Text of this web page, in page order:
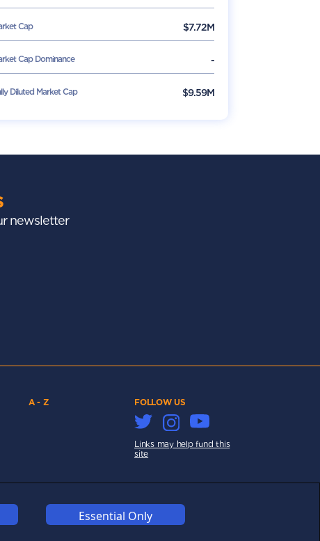
Cap $7.72M
Cap Dominance -
Diluted Market Cap $9.59M
newsletter
A - Z FOLLOW US
Links may help fund this
site
Essential Only